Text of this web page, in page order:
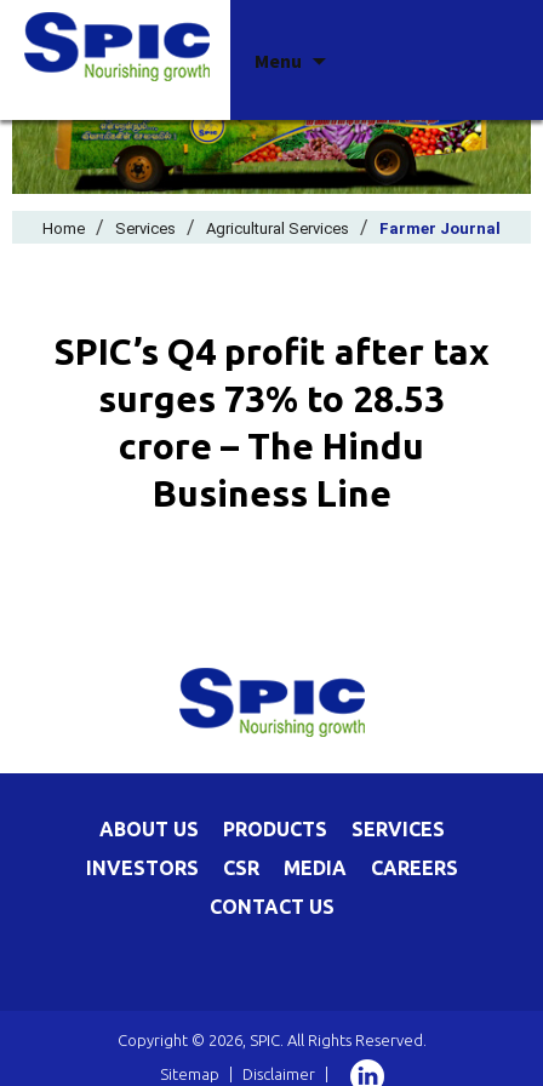
Menu
Home / Services / Agricultural Services / Farmer Journal
SPIC’s Q4 profit after tax
surges 73% to ₹28.53
crore – The Hindu
Business Line
ABOUT US PRODUCTS
SERVICES
INVESTORS
CSR MEDIA
CAREERS
CONTACT US
Copyright © 2026, SPIC. All Rights Reserved.
Sitemap
Disclaimer